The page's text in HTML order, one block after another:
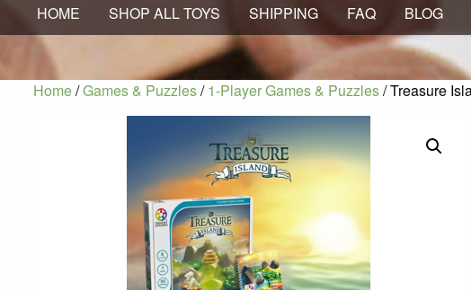
HOME SHOP ALL TOYS SHIPPING FAQ BLOG
Home/Games & Puzzles/1-Player Games & Puzzles/ Treasure